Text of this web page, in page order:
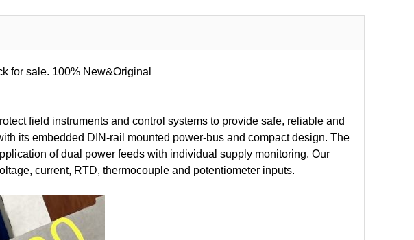
for sale. 100% New&Original
field instruments and control systems to provide safe, reliable and
its embedded DIN-rail mounted power-bus and compact design. The
of dual power feeds with individual supply monitoring. Our
current, RTD, thermocouple and potentiometer inputs.